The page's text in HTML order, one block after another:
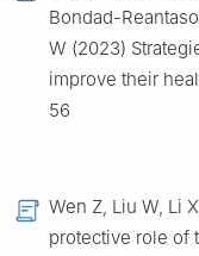
Bondad-
W (2023)
improve their
56
Wen Z, Liu W, Li
protective role of